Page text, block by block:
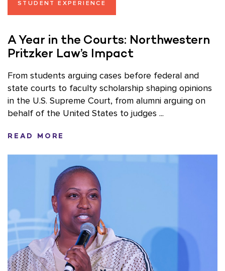
STUDENT EXPERIENCE
A Year in the Courts: Northwestern
Pritzker Law’s Impact
From students arguing cases before federal and
state courts to faculty scholarship shaping opinions
in the U.S. Supreme Court, from alumni arguing on
behalf of the United States to judges ...
READ MORE